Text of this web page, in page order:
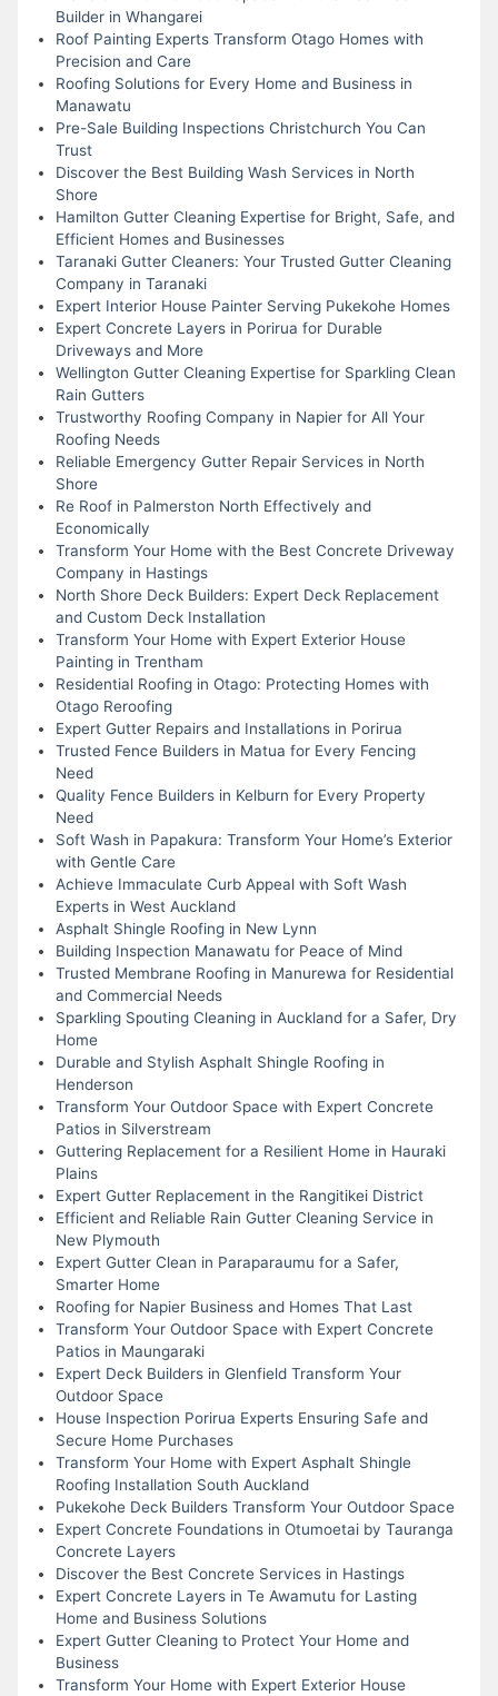
Builder in Whangarei
Roof Painting Experts Transform Otago Homes with
Precision and Care
Roofing Solutions for Every Home and Business in
Manawatu
Pre-Sale Building Inspections Christchurch You Can
Trust
Discover the Best Building Wash Services in North
Shore
Hamilton Gutter Cleaning Expertise for Bright, Safe, and
Efficient Homes and Businesses
Taranaki Gutter Cleaners: Your Trusted Gutter Cleaning
Company in Taranaki
Expert Interior House Painter Serving Pukekohe Homes
Expert Concrete Layers in Porirua for Durable
Driveways and More
Wellington Gutter Cleaning Expertise for Sparkling Clean
Rain Gutters
Trustworthy Roofing Company in Napier for All Your
Roofing Needs
Reliable Emergency Gutter Repair Services in North
Shore
Re Roof in Palmerston North Effectively and
Economically
Transform Your Home with the Best Concrete Driveway
Company in Hastings
North Shore Deck Builders: Expert Deck Replacement
and Custom Deck Installation
Transform Your Home with Expert Exterior House
Painting in Trentham
Residential Roofing in Otago: Protecting Homes with
Otago Reroofing
Expert Gutter Repairs and Installations in Porirua
Trusted Fence Builders in Matua for Every Fencing
Need
Quality Fence Builders in Kelburn for Every Property
Need
Soft Wash in Papakura: Transform Your Home’s Exterior
with Gentle Care
Achieve Immaculate Curb Appeal with Soft Wash
Experts in West Auckland
Asphalt Shingle Roofing in New Lynn
Building Inspection Manawatu for Peace of Mind
Trusted Membrane Roofing in Manurewa for Residential
and Commercial Needs
Sparkling Spouting Cleaning in Auckland for a Safer, Dry
Home
Durable and Stylish Asphalt Shingle Roofing in
Henderson
Transform Your Outdoor Space with Expert Concrete
Patios in Silverstream
Guttering Replacement for a Resilient Home in Hauraki
Plains
Expert Gutter Replacement in the Rangitikei District
Efficient and Reliable Rain Gutter Cleaning Service in
New Plymouth
Expert Gutter Clean in Paraparaumu for a Safer,
Smarter Home
Roofing for Napier Business and Homes That Last
Transform Your Outdoor Space with Expert Concrete
Patios in Maungaraki
Expert Deck Builders in Glenfield Transform Your
Outdoor Space
House Inspection Porirua Experts Ensuring Safe and
Secure Home Purchases
Transform Your Home with Expert Asphalt Shingle
Roofing Installation South Auckland
Pukekohe Deck Builders Transform Your Outdoor Space
Expert Concrete Foundations in Otumoetai by Tauranga
Concrete Layers
Discover the Best Concrete Services in Hastings
Expert Concrete Layers in Te Awamutu for Lasting
Home and Business Solutions
Expert Gutter Cleaning to Protect Your Home and
Business
Transform Your Home with Expert Exterior House